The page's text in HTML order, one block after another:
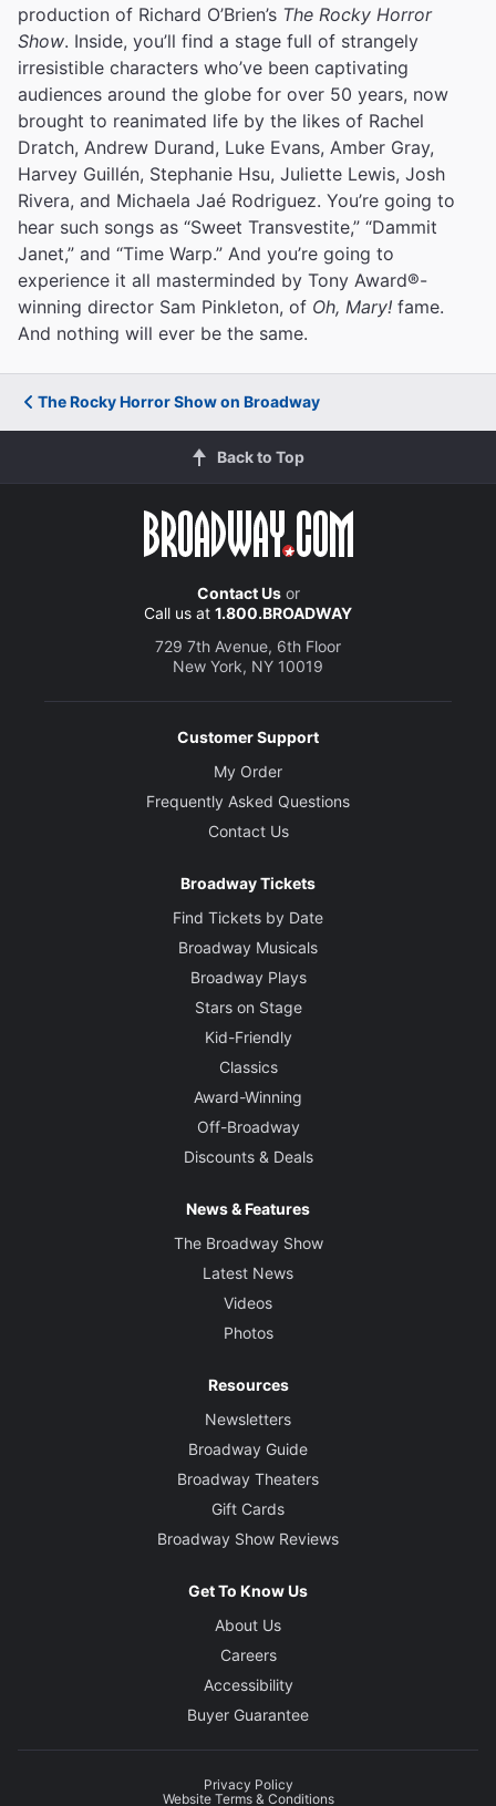
production of Richard O’Brien’s The Rocky Horror
Show. Inside, you’ll find a stage full of strangely
irresistible characters who’ve been captivating
audiences around the globe for over 50 years, now
brought to reanimated life by the likes of Rachel
Dratch, Andrew Durand, Luke Evans, Amber Gray,
Harvey Guillén, Stephanie Hsu, Juliette Lewis, Josh
Rivera, and Michaela Jaé Rodriguez. You’re going to
hear such songs as “Sweet Transvestite,” “Dammit
Janet,” and “Time Warp.” And you’re going to
experience it all masterminded by Tony Award®-
winning director Sam Pinkleton, of Oh, Mary! fame.
And nothing will ever be the same.
The Rocky Horror Show on Broadway
Back to Top
Contact Usor
Call us at 1.800.BROADWAY
729 7th Avenue, 6th Floor
New York, NY 10019
Customer Support
My Order
Frequently Asked Questions
Contact Us
Broadway Tickets
Find Tickets by Date
Broadway Musicals
Broadway Plays
Stars on Stage
Kid-Friendly
Classics
Award-Winning
Off-Broadway
Discounts & Deals
News & Features
The Broadway Show
Latest News
Videos
Photos
Resources
Newsletters
Broadway Guide
Broadway Theaters
Gift Cards
Broadway Show Reviews
Get To Know Us
About Us
Careers
Accessibility
Buyer Guarantee
Privacy Policy
Website Terms & Conditions